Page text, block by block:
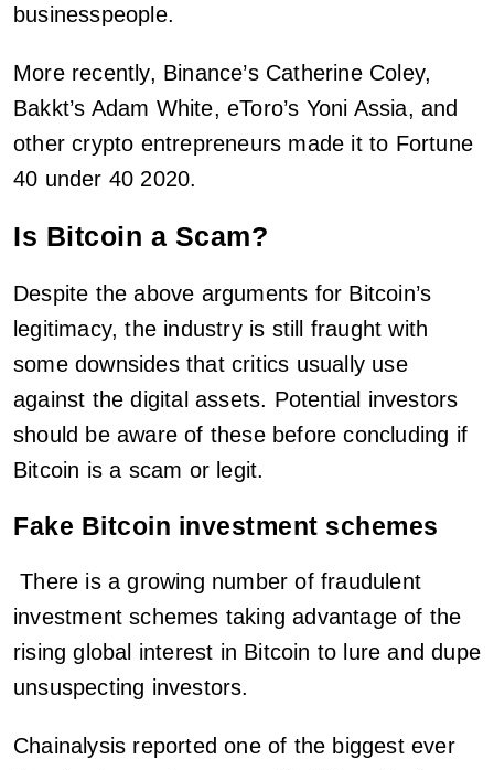
businesspeople.
More recently, Binance’s Catherine Coley,
Bakkt’s Adam White, eToro’s Yoni Assia, and
other crypto entrepreneurs made it to Fortune
40 under 40 2020.
Is Bitcoin a Scam?
Despite the above arguments for Bitcoin’s
legitimacy, the industry is still fraught with
some downsides that critics usually use
against the digital assets. Potential investors
should be aware of these before concluding if
Bitcoin is a scam or legit.
Fake Bitcoin investment schemes
There is a growing number of fraudulent
investment schemes taking advantage of the
rising global interest in Bitcoin to lure and dupe
unsuspecting investors.
Chainalysis reported one of the biggest ever